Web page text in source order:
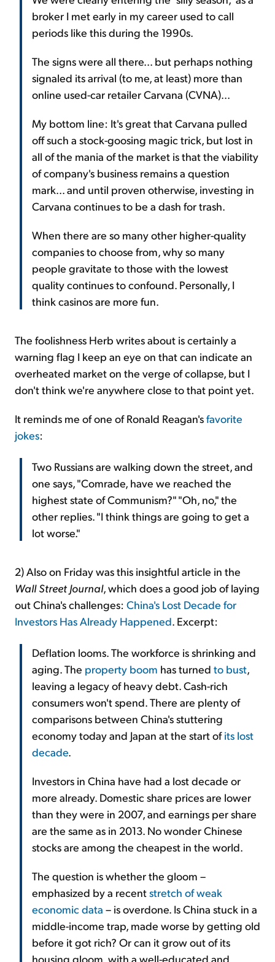
broker I met early in my career used to call
periods like this during the 1990s.
The signs were all there... but perhaps nothing
signaled its arrival (to me, at least) more than
online used-car retailer Carvana (CVNA)...
My bottom line: It's great that Carvana pulled
off such a stock-goosing magic trick, but lost in
all of the mania of the market is that the viability
of company's business remains a question
mark... and until proven otherwise, investing in
Carvana continues to be a dash for trash.
When there are so many other higher-quality
companies to choose from, why so many
people gravitate to those with the lowest
quality continues to confound. Personally, I
think casinos are more fun.
The foolishness Herb writes about is certainly a
warning flag I keep an eye on that can indicate an
overheated market on the verge of collapse, but I
don't think we're anywhere close to that point yet.
It reminds me of one of Ronald Reagan'sfavorite
jokes:
Two Russians are walking down the street, and
one says, "Comrade, have we reached the
highest state of Communism?" "Oh, no," the
other replies. "I think things are going to get a
lot worse."
2)Also on Friday was this insightful article in the
Wall Street Journal, which does a good job of laying
out China's challenges: China's Lost Decade for
Investors Has Already Happened. Excerpt:
Deflation looms. The workforce is shrinking and
aging. The property boom has turned to bust,
leaving a legacy of heavy debt. Cash-rich
consumers won't spend. There are plenty of
comparisons between China's stuttering
economy today and Japan at the start ofits lost
decade.
Investors in China have had a lost decade or
more already. Domestic share prices are lower
than they were in 2007, and earnings per share
are the same as in 2013. No wonder Chinese
stocks are among the cheapest in the world.
The question is whether the gloom –
emphasized by a recentstretch of weak
economic data – is overdone. Is China stuck in a
middle-income trap, made worse by getting old
before it got rich? Or can it grow out of its
housing gloom, with a well-educated and